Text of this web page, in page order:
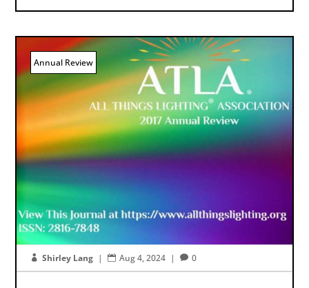
Annual Review
 Shirley Lang |  Aug 4, 2024 |  0